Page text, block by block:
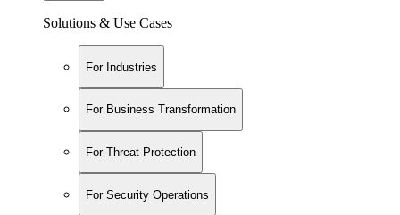
Solutions & Use Cases
For Industries
For Business Transformation
For Threat Protection
For Security Operations